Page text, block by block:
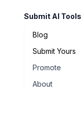
Submit AI Tools
Blog
Submit Yours
Promote
About